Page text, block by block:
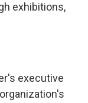
exhibitions,
executive